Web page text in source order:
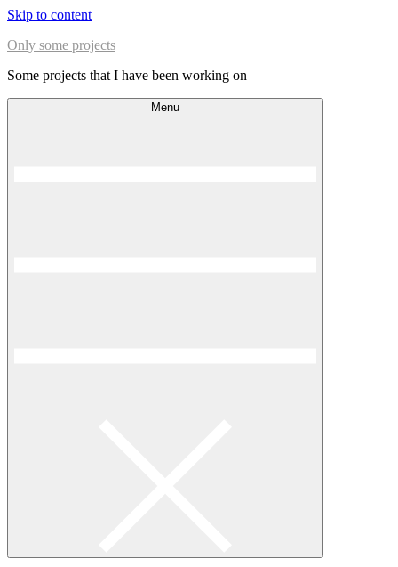
Skip to content
Only some projects
Some projects that I have been working on
Menu